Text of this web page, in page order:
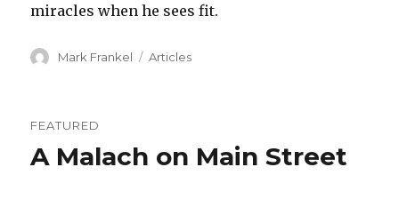
miracles when he sees fit.
Author
Mark Frankel Categories
Articles
FEATURED
A Malach on Main Street